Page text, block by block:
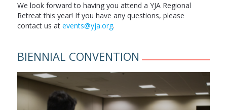
We look forward to having you attend a YJA Regional
Retreat this year! If you have any questions, please
contact us at events@yja.org.
BIENNIAL CONVENTION